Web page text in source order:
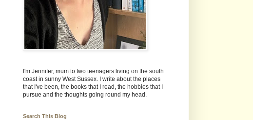
I'm Jennifer, mum to two teenagers living on the south
coast in sunny West Sussex. I write about the places
that I've been, the books that I read, the hobbies that I
pursue and the thoughts going round my head.
Search This Blog